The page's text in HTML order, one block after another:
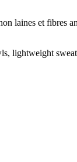
laines et fibres
lightweight